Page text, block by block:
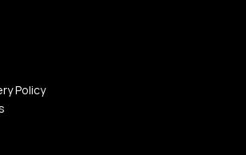
Policy